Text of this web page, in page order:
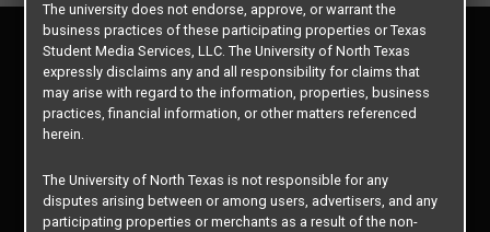
All rights reserved.
Privacy Policy
Disclaimer
Contact Us
Manager Login
The university does not endorse, approve, or warrant the
business practices of these participating properties or Texas
Student Media Services, LLC. The University of North Texas
expressly disclaims any and all responsibility for claims that
may arise with regard to the information, properties, business
practices, financial information, or other matters referenced
herein.
The University of North Texas is not responsible for any
disputes arising between or among users, advertisers, and any
participating properties or merchants as a result of the non-